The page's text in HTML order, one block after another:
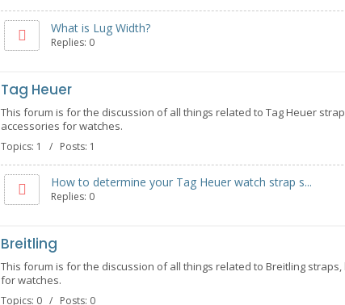
What is Lug Width?
Replies: 0
Tag Heuer
This forum is for the discussion of all things related to Tag Heuer
accessories for watches.
Topics: 1 / Posts: 1
How to determine your Tag Heuer watch strap s...
Replies: 0
Breitling
This forum is for the discussion of all things related to Breitling
for watches.
Topics: 0 / Posts: 0